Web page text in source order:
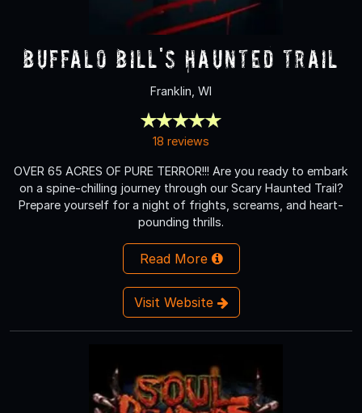
Buffalo Bill's Haunted Trail
Franklin, WI
18 reviews
OVER 65 ACRES OF PURE TERROR!!! Are you ready to embark
on a spine-chilling journey through our Scary Haunted Trail?
Prepare yourself for a night of frights, screams, and heart-
pounding thrills.
Read More
Visit Website